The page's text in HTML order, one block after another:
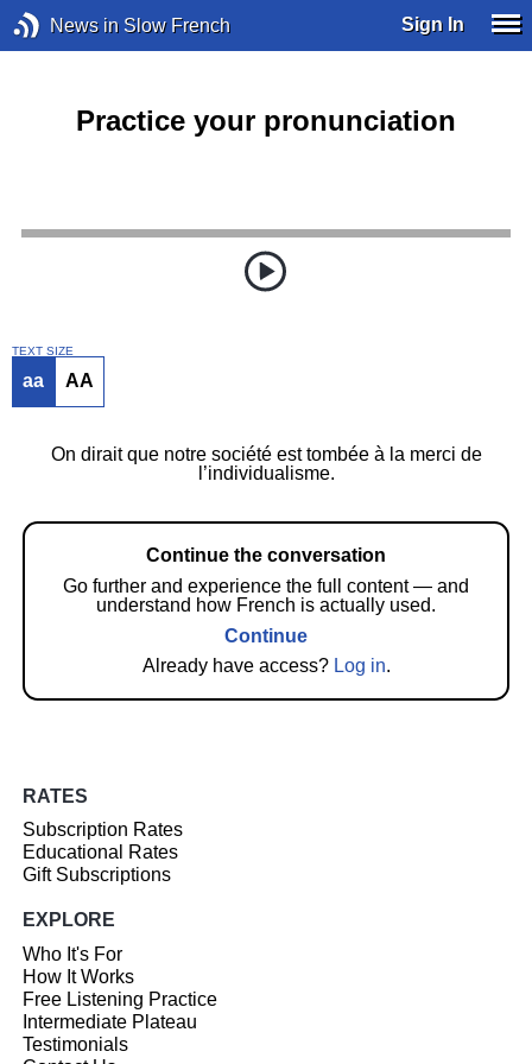
News in Slow French Sign In
Practice your pronunciation
TEXT SIZE
aa AA
On dirait que notre société est tombée à la merci de
l’individualisme.
Continue the conversation
Go further and experience the full content — and
understand how French is actually used.
Continue
Already have access? Log in.
RATES
Subscription Rates
Educational Rates
Gift Subscriptions
EXPLORE
Who It's For
How It Works
Free Listening Practice
Intermediate Plateau
Testimonials